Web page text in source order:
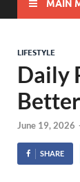
LIFESTYLE
Daily
June 19, 2026
SHARE